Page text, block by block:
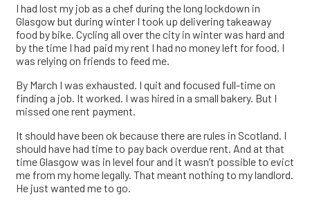
I had lost my job as a chef during the long lockdown in
Glasgow but during winter I took up delivering takeaway
food by bike. Cycling all over the city in winter was hard and
by the time I had paid my rent I had no money left for food. I
was relying on friends to feed me.
By March I was exhausted. I quit and focused full-time on
finding a job. It worked. I was hired in a small bakery. But I
missed one rent payment.
It should have been ok because there are rules in Scotland. I
should have had time to pay back overdue rent. And at that
time Glasgow was in level four and it wasn’t possible to evict
me from my home legally. That meant nothing to my landlord.
He just wanted me to go.